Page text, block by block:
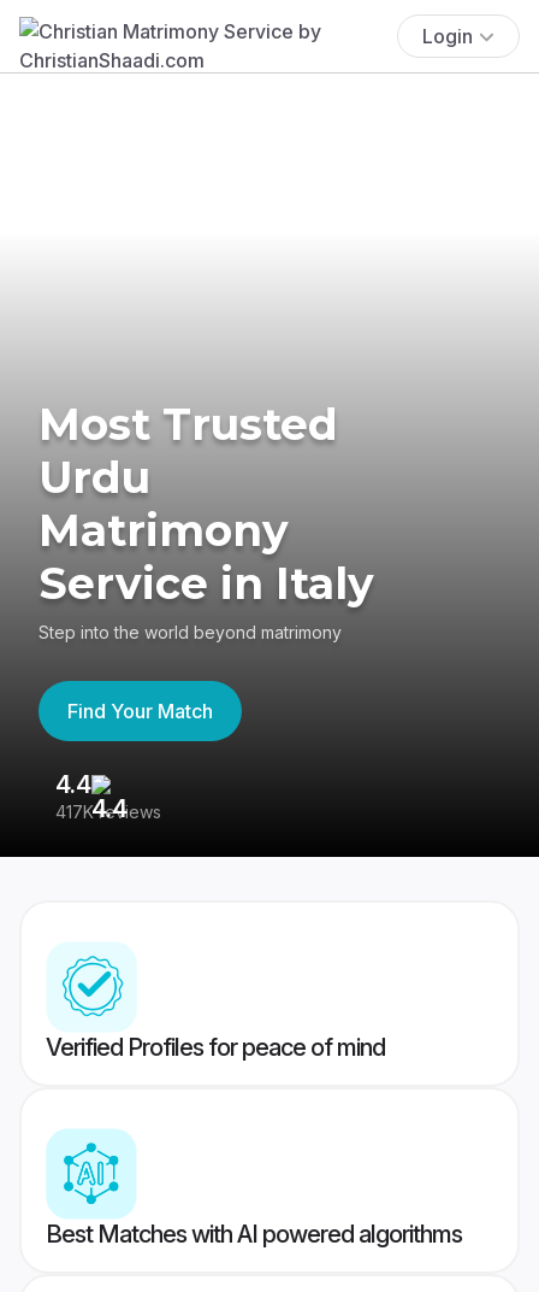
Login
Most Trusted
Urdu
Matrimony
Service in Italy
Step into the world beyond matrimony
Find Your Match
4.4
417K reviews
Verified Profiles for peace of mind
Best Matches with AI powered algorithms